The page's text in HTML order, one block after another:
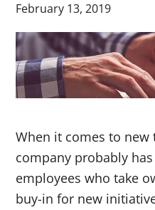
February 13, 2019
When it comes to new
company probably
employees who take
buy-in for new